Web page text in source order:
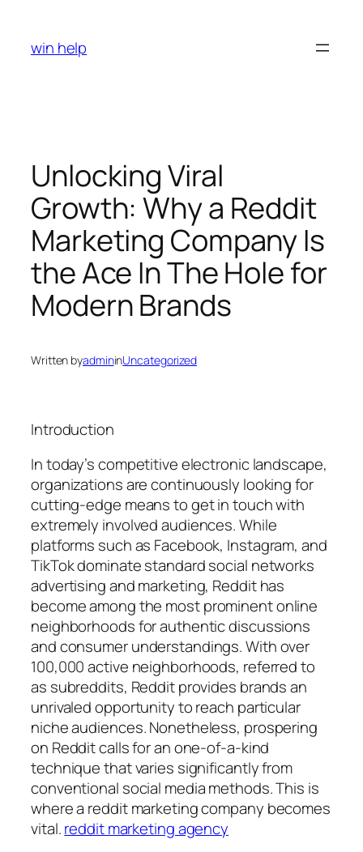
content
win help
Unlocking Viral
Growth: Why a Reddit
Marketing Company Is
the Ace In The Hole for
Modern Brands
Written byadmininUncategorized
Introduction
In today’s competitive electronic landscape,
organizations are continuously looking for
cutting-edge means to get in touch with
extremely involved audiences. While
platforms such as Facebook, Instagram, and
TikTok dominate standard social networks
advertising and marketing, Reddit has
become among the most prominent online
neighborhoods for authentic discussions
and consumer understandings. With over
100,000 active neighborhoods, referred to
as subreddits, Reddit provides brands an
unrivaled opportunity to reach particular
niche audiences. Nonetheless, prospering
on Reddit calls for an one-of-a-kind
technique that varies significantly from
conventional social media methods. This is
where a reddit marketing company becomes
vital.reddit marketing agency